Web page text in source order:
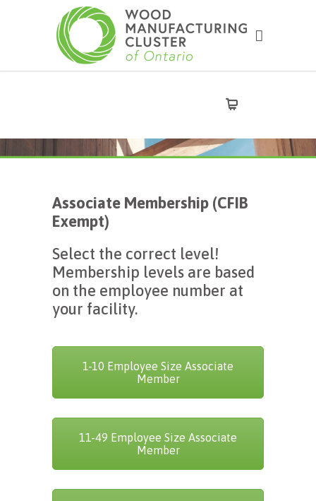
Associate Membership (CFIB
Exempt)
Select the correct level!
Membership levels are based
on the employee number at
your facility.
1-10 Employee Size Associate
Member
11-49 Employee Size Associate
Member